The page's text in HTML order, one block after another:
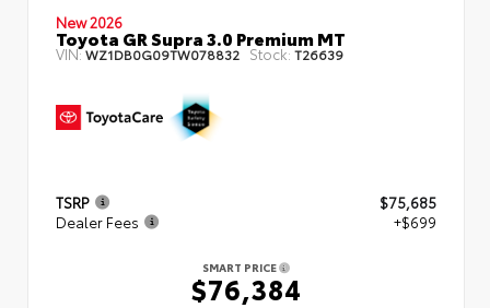
New 2026
Toyota GR Supra 3.0 Premium MT
VIN:WZ1DB0G09TW078832 Stock:T26639
TSRP
$75,685
Dealer Fees
+$699
SMART PRICE
$76,384